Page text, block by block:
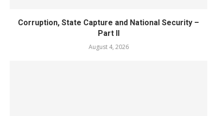
Corruption, State Capture and National Security –
Part II
August 4, 2026